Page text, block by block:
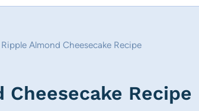
Almond Cheesecake Recipe
Recipe